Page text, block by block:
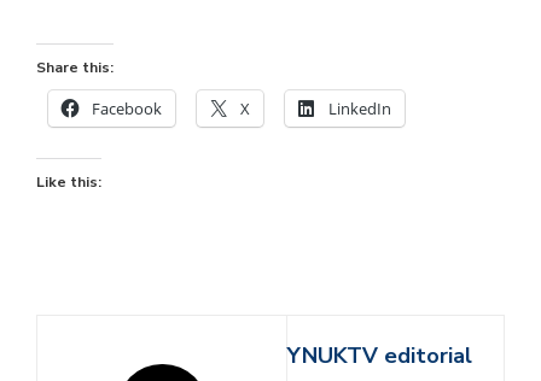
Share this:
Facebook X LinkedIn
Like this:
YNUKTV editorial